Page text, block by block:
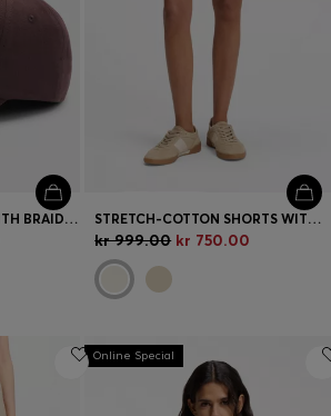
COTTON-TWILL CAP WITH BRAIDED DOUBLE B MONOGRAM STRETCH-COTTON SHORTS WITH TURN-UP HEMS
kr 999.00 kr 750.00
Online Special